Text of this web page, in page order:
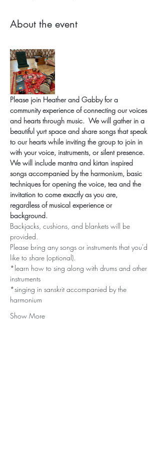
About the event
Please join Heather and Gabby for a
community experience of connecting our voices
and hearts through music. We will gather in a
beautiful yurt space and share songs that speak
to our hearts while inviting the group to join in
with your voice, instruments, or silent presence.
We will include mantra and kirtan inspired
songs accompanied by the harmonium, basic
techniques for opening the voice, tea and the
invitation to come exactly as you are,
regardless of musical experience or
background.
Backjacks, cushions, and blankets will be
provided.
Please bring any songs or instruments that you'd
like to share (optional).
*learn how to sing along with drums and other
instruments
*singing in sanskrit accompanied by the
harmonium
Show More